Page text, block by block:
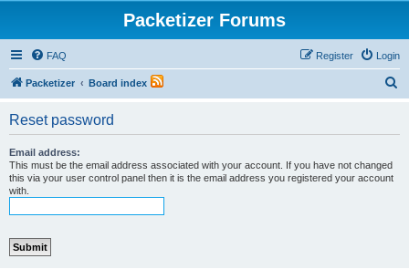
Packetizer Forums
FAQ Login
Register
Packetizer Board index
Reset password
Email address:
This must be the email address associated with your account. If you have not changed
this via your user control panel then it is the email address you registered your account
with.